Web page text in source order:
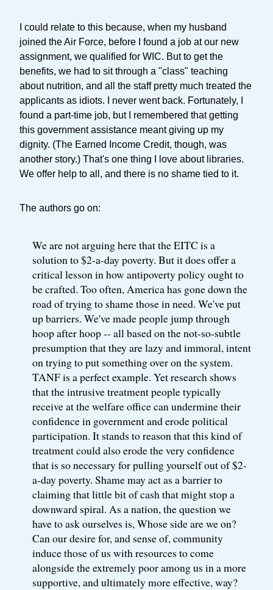
I could relate to this because, when my husband
joined the Air Force, before I found a job at our new
assignment, we qualified for WIC. But to get the
benefits, we had to sit through a "class" teaching
about nutrition, and all the staff pretty much treated the
applicants as idiots. I never went back. Fortunately, I
found a part-time job, but I remembered that getting
this government assistance meant giving up my
dignity. (The Earned Income Credit, though, was
another story.) That's one thing I love about libraries.
We offer help to all, and there is no shame tied to it.
The authors go on:
We are not arguing here that the EITC is a
solution to $2-a-day poverty. But it does offer a
critical lesson in how antipoverty policy ought to
be crafted. Too often, America has gone down the
road of trying to shame those in need. We've put
up barriers. We've made people jump through
hoop after hoop -- all based on the not-so-subtle
presumption that they are lazy and immoral, intent
on trying to put something over on the system.
TANF is a perfect example. Yet research shows
that the intrusive treatment people typically
receive at the welfare office can undermine their
confidence in government and erode political
participation. It stands to reason that this kind of
treatment could also erode the very confidence
that is so necessary for pulling yourself out of $2-
a-day poverty. Shame may act as a barrier to
claiming that little bit of cash that might stop a
downward spiral. As a nation, the question we
have to ask ourselves is, Whose side are we on?
Can our desire for, and sense of, community
induce those of us with resources to come
alongside the extremely poor among us in a more
supportive, and ultimately more effective, way?